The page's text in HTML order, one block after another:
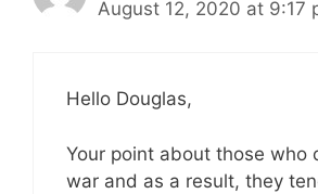
August 12, 2020 at 9:17
Hello Douglas,
Your point about those who
war and as a result, they